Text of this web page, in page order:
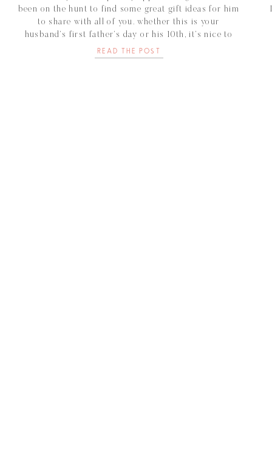
been on the hunt to find some great gift ideas for him
to share with all of you. whether this is your
husband’s first father’s day or his 10th, it’s nice to
show them how appreciated they are. I have put
together more than 30 gift […]
READ THE POST